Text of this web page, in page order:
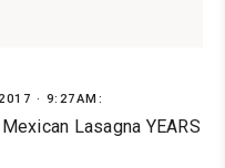
· 9:27AM:
Lasagna YEARS